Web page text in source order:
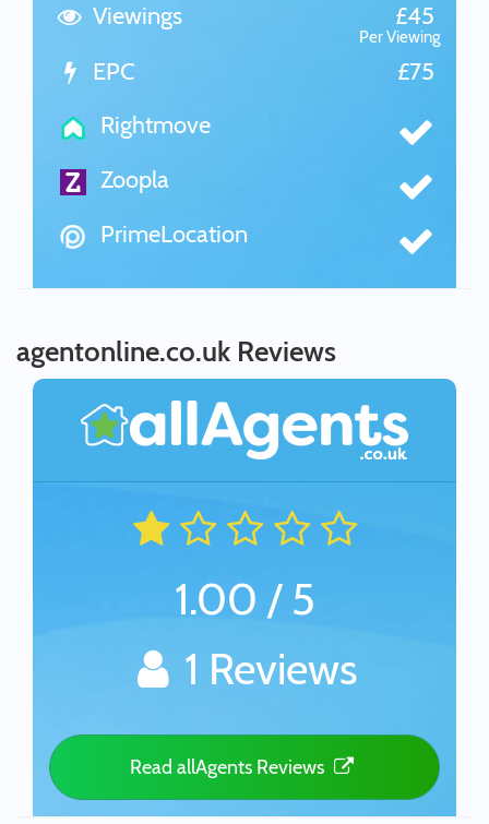
Viewings
£45
Per Viewing
EPC
£75
Rightmove
Zoopla
PrimeLocation
agentonline.co.uk Reviews
1.00 / 5
1 Reviews
Read allAgents Reviews